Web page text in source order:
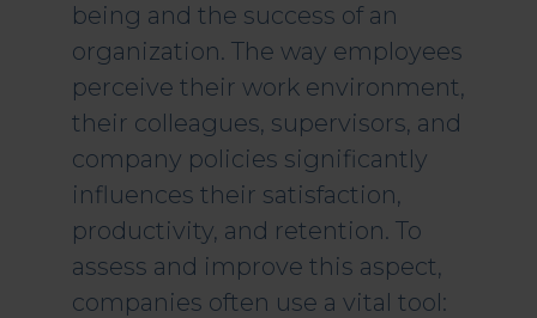
being and the success of an
organization. The way employees
perceive their work environment,
their colleagues, supervisors, and
company policies significantly
influences their satisfaction,
productivity, and retention. To
assess and improve this aspect,
companies often use a vital tool: